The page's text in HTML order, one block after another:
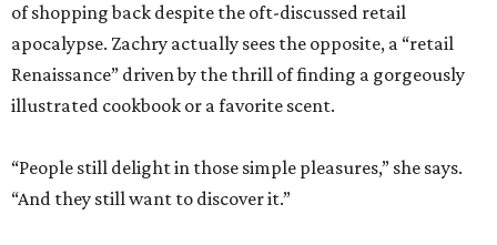
of shopping back despite the oft-discussed retail
apocalypse. Zachry actually sees the opposite, a “retail
Renaissance” driven by the thrill of finding a gorgeously
illustrated cookbook or a favorite scent.
“People still delight in those simple pleasures,” she says.
“And they still want to discover it.”